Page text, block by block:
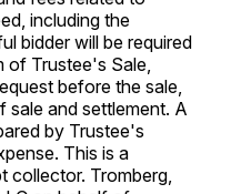
including the
bidder will be required
of Trustee's Sale,
before the sale,
sale and settlement. A
by Trustee's
This is a
collector. Tromberg,